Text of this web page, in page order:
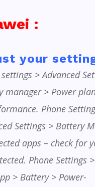
:
your
> Advanced
manager > Power
Phone
Settings > Battery
apps – check for
Phone Settings
> Battery > Power-